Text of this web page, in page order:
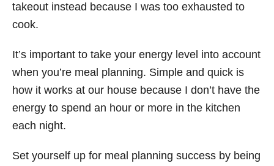
takeout instead because I was too exhausted to
cook.
It’s important to take your energy level into account
when you’re meal planning. Simple and quick is
how it works at our house because I don’t have the
energy to spend an hour or more in the kitchen
each night.
Set yourself up for meal planning success by being